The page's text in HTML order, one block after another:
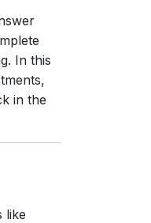
In this
in the
like